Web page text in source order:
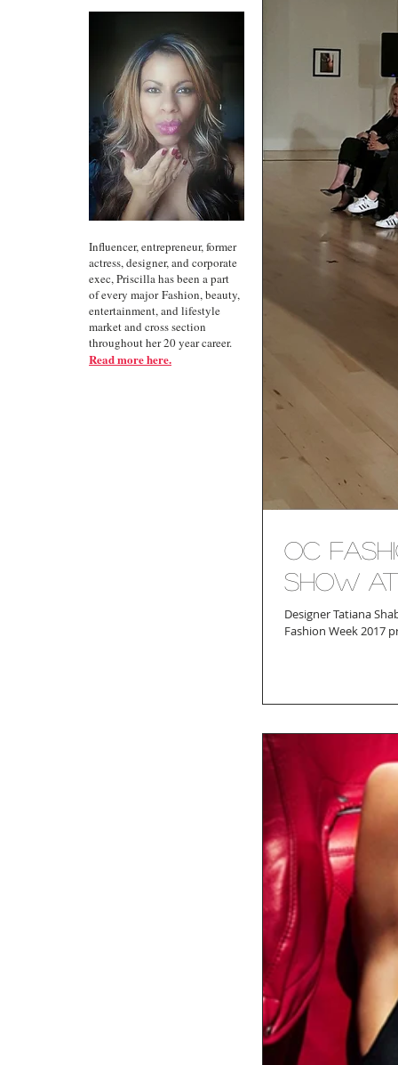
Influencer, entrepreneur, former
actress, designer, and corporate
exec, Priscilla has been a part
of every major Fashion, beauty,
entertainment, and lifestyle
market and cross section
throughout her 20 year career.
Read more here.
OC
Show at
Designer Tatiana
Fashion Week 2017